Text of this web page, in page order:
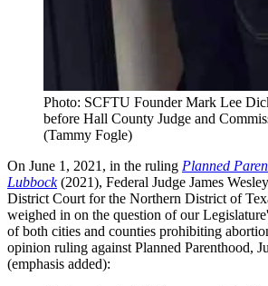
Photo: SCFTU Founder Mark Lee
before Hall County Judge and
(Tammy Fogle)
On June 1, 2021, in the ruling Planned
Lubbock(2021), Federal Judge James
District Court for the Northern District of
weighed in on the question of our
of both cities and counties prohibiting
opinion ruling against Planned Parenthood,
(emphasis added):